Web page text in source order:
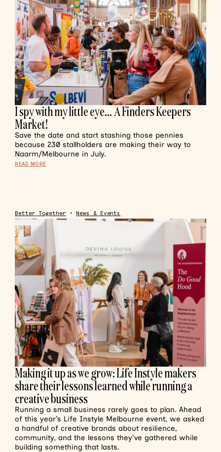
I spy with my little eye… A Finders Keepers
Market!
Save the date and start stashing those pennies
because 230 stallholders are making their way to
Naarm/Melbourne in July.
READ MORE
Better Together • News & Events
Making it up as we grow: Life Instyle makers
share their lessons learned while running a
creative business
Running a small business rarely goes to plan. Ahead
of this year’s Life Instyle Melbourne event, we asked
a handful of creative brands about resilience,
community, and the lessons they’ve gathered while
building something that lasts.